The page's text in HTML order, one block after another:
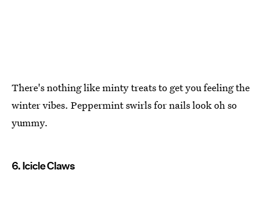
There's nothing like minty treats to get you feeling the
winter vibes. Peppermint swirls for nails look oh so
yummy.
6. Icicle Claws